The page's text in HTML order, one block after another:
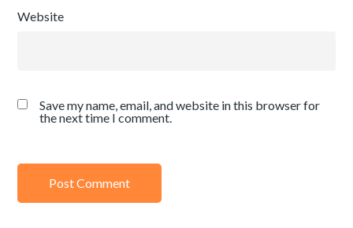
Website
Save my name, email, and website in this browser for
the next time I comment.